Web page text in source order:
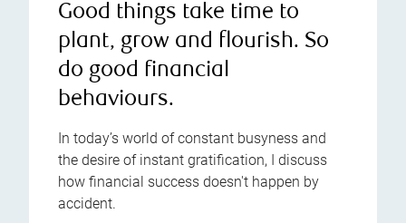
Good things take time to
plant, grow and flourish. So
do good financial
behaviours.
In today’s world of constant busyness and
the desire of instant gratification, I discuss
how financial success doesn't happen by
accident.